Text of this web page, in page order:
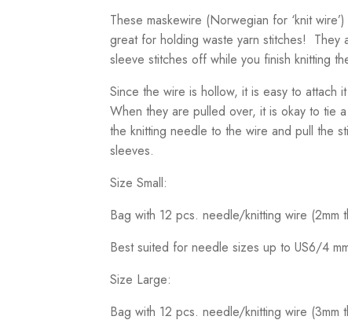
These maskewire (Norwegian for ‘knit
great for holding waste yarn stitches! They
sleeve stitches off while you finish knitting
Since the wire is hollow, it is easy to attach
When they are pulled over, it is okay to tie
the knitting needle to the wire and pull the
sleeves.
Size Small:
Bag with 12 pcs. needle/knitting wire (2mm
Best suited for needle sizes up to US6/4
Size Large:
Bag with 12 pcs. needle/knitting wire (3mm